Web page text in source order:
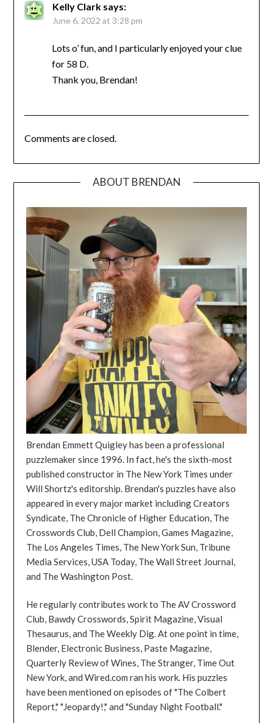
Kelly Clark says:
June 6, 2022 at 3:28 pm
Lots o’ fun, and I particularly enjoyed your clue
for 58 D.
Thank you, Brendan!
Comments are closed.
ABOUT BRENDAN
Brendan Emmett Quigley has been a professional
puzzlemaker since 1996. In fact, he's the sixth-most
published constructor in The New York Times under
Will Shortz's editorship. Brendan's puzzles have also
appeared in every major market including Creators
Syndicate, The Chronicle of Higher Education, The
Crosswords Club, Dell Champion, Games Magazine,
The Los Angeles Times, The New York Sun, Tribune
Media Services, USA Today, The Wall Street Journal,
and The Washington Post.
He regularly contributes work to The AV Crossword
Club, Bawdy Crosswords, Spirit Magazine, Visual
Thesaurus, and The Weekly Dig. At one point in time,
Blender, Electronic Business, Paste Magazine,
Quarterly Review of Wines, The Stranger, Time Out
New York, and Wired.com ran his work. His puzzles
have been mentioned on episodes of "The Colbert
Report," "Jeopardy!," and "Sunday Night Football."